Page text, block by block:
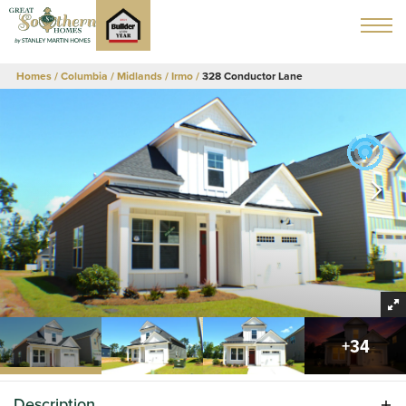
Homes Columbia / Midlands Irmo 328 Conductor Lane
+34